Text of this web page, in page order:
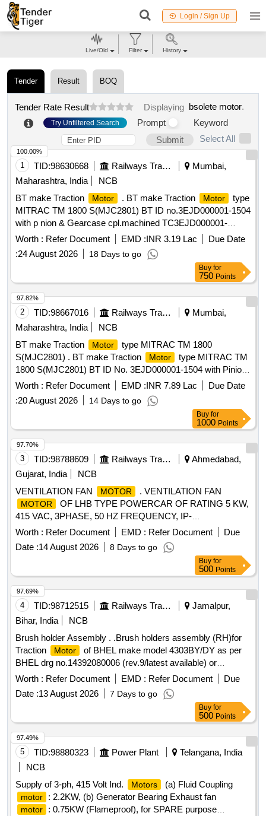
Login / Sign Up
Tender Result BOQ
Tender Rate Result Displaying bsolete motor.
Try Unfiltered Search Prompt
Keyword
Submit
Select All
1 TID:98630668 Railways Transport Services
Mumbai,
Maharashtra, India
NCB
BT make Traction
Motor . BT make Traction Motor
type
MITRAC TM 1800 S(MJC2801) BT ID no.3EJD000001-1504
with p nion & Gearcase cpl.machined TC3EJD000001-
091300000 for MRVC phase-2 BT EMU rakes. [ Warranty
Pe riod: 30 Months after the date of delivery ] ]
Worth : Refer Document EMD :INR 3.19 Lac
Due Date
:24 August 2026 18 Days to go
100.00%
Buy for
750 Points
2 TID:98667016 Railways Transport Services
Mumbai,
Maharashtra, India
NCB
BT make Traction
Motor
type MITRAC TM 1800
S(MJC2801) . BT make Traction
Motor
type MITRAC TM
1800 S(MJC2801) BT ID No. 3EJD000001-1504 with Pinion
& Gearcase cpl. machined TC3EJD000001-091300000 for
MRVC Phase-2 BT EMU Rakes. [ Warranty Period: 30
Months after the date of delivery ] ]
Worth : Refer Document EMD :INR 7.89 Lac
Due Date
:20 August 2026 14 Days to go
97.82%
Buy for
1000 Points
3 TID:98788609 Railways Transport Services
Ahmedabad,
Gujarat, India
NCB
VENTILATION FAN
MOTOR . VENTILATION FAN
MOTOR
OF LHB TYPE POWERCAR OF RATING 5 KW,
415 VAC, 3PHASE, 50 HZ FREQUENCY, IP-
65,INSULATION CLA SS H, 1440 RPM. THIS MOTOR
FOOTMOUNTED CONFIRMING TO RDSO
SPECIFICATIONRDSO/PE/SPEC/AC/0084-2008 (REV-1)
OR LATEST. [ Warrant y Period: 30 Months after the date of
delivery ] ]
Worth : Refer Document EMD : Refer Document
Due
Date :14 August 2026 8 Days to go
97.70%
Buy for
500 Points
4 TID:98712515 Railways Transport Services
Jamalpur,
Bihar, India
NCB
Brush holder Assembly . .Brush holders assembly (RH)for
Traction
Motor
of BHEL make model 4303BY/DY as per
BHEL drg no.14392080006 (rev.9/latest available) or
equivalent to RDSO Spec .no. MP-0.2400.09(rev 2)SEP-
08/LA TEST AVAILABLE FOR 1400 HP DEMU .Make
:BHEL/ARCO/MICA MOLD /ELCO/NCBP.NABL test
certificate for t he material to bev provided at the time of
supply [ Warranty Period: 30 Months after the date of
delivery ] ]
Worth : Refer Document EMD : Refer Document
Due
Date :13 August 2026 7 Days to go
97.69%
Buy for
500 Points
5 TID:98880323 Power Plant
Telangana, India
NCB
Supply of 3-ph, 415 Volt Ind.
Motors (a) Fluid Coupling
motor : 2.2KW, (b) Generator Bearing Exhaust fan
motor
: 0.75KW (Flameproof), for SPARE purpose
97.49%
Live/Old Filter History